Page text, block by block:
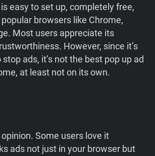
easy to set up, completely free,
browsers like Chrome,
Most users appreciate its
However, since it’s
ads, it’s not the best pop up ad
at least not on its own.
Some users love it
ads not just in your browser but